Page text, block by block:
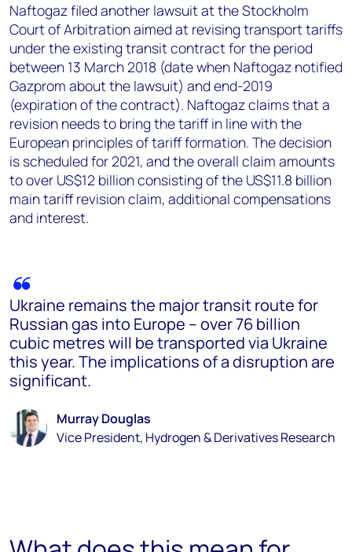
Naftogaz filed another lawsuit at the Stockholm
Court of Arbitration aimed at revising transport tariffs
under the existing transit contract for the period
between 13 March 2018 (date when Naftogaz notified
Gazprom about the lawsuit) and end-2019
(expiration of the contract). Naftogaz claims that a
revision needs to bring the tariff in line with the
European principles of tariff formation. The decision
is scheduled for 2021, and the overall claim amounts
to over US$12 billion consisting of the US$11.8 billion
main tariff revision claim, additional compensations
and interest.
Ukraine remains the major transit route for
Russian gas into Europe – over 76 billion
cubic metres will be transported via Ukraine
this year. The implications of a disruption are
significant.
Murray Douglas
Vice President, Hydrogen & Derivatives Research